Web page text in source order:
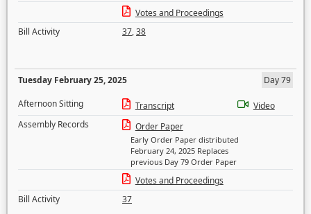
Votes and Proceedings
Bill Activity
37,38
Tuesday February 25, 2025
Day 79
Afternoon Sitting
Transcript
Video
Assembly Records
Order Paper
Early Order Paper distributed
February 24, 2025 Replaces
previous Day 79 Order Paper
Votes and Proceedings
Bill Activity
37